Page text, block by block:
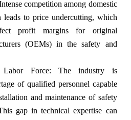
competition among domestic
leads to price undercutting, which
profit margins for original
(OEMs) in the safety and
Force: The industry is
of qualified personnel capable
and maintenance of safety
gap in technical expertise can